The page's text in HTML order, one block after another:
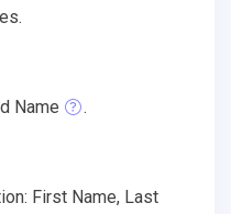
Name .
First Name, Last